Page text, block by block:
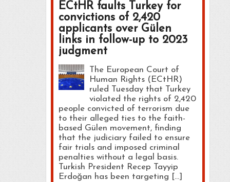
ECtHR faults Turkey for
convictions of 2,420
applicants over Gülen
links in follow-up to 2023
judgment
The European Court of
Human Rights (ECtHR)
ruled Tuesday that Turkey
violated the rights of 2,420
people convicted of terrorism due
to their alleged ties to the faith-
based Gülen movement, finding
that the judiciary failed to ensure
fair trials and imposed criminal
penalties without a legal basis.
Turkish President Recep Tayyip
Erdoğan has been targeting […]